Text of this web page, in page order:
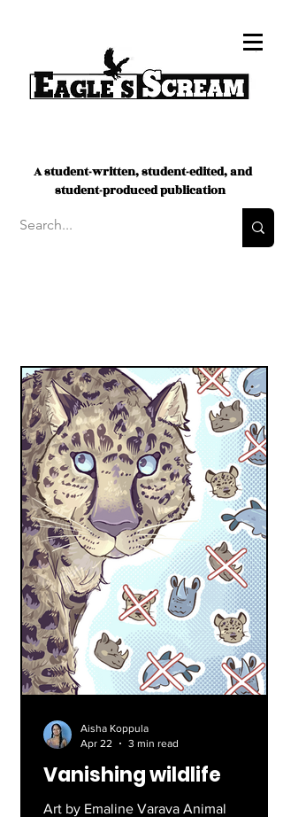
A student-written, student-edited, and
student-produced publication
Vanishing wildlife
Art by Emaline Varava Animal
Aisha Koppula
Apr 22
3 min read